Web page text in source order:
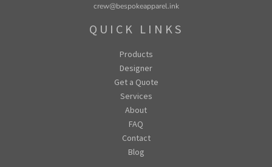
crew@bespokeapparel.ink
QUICK LINKS
Products
Designer
Get a Quote
Services
About
FAQ
Contact
Blog